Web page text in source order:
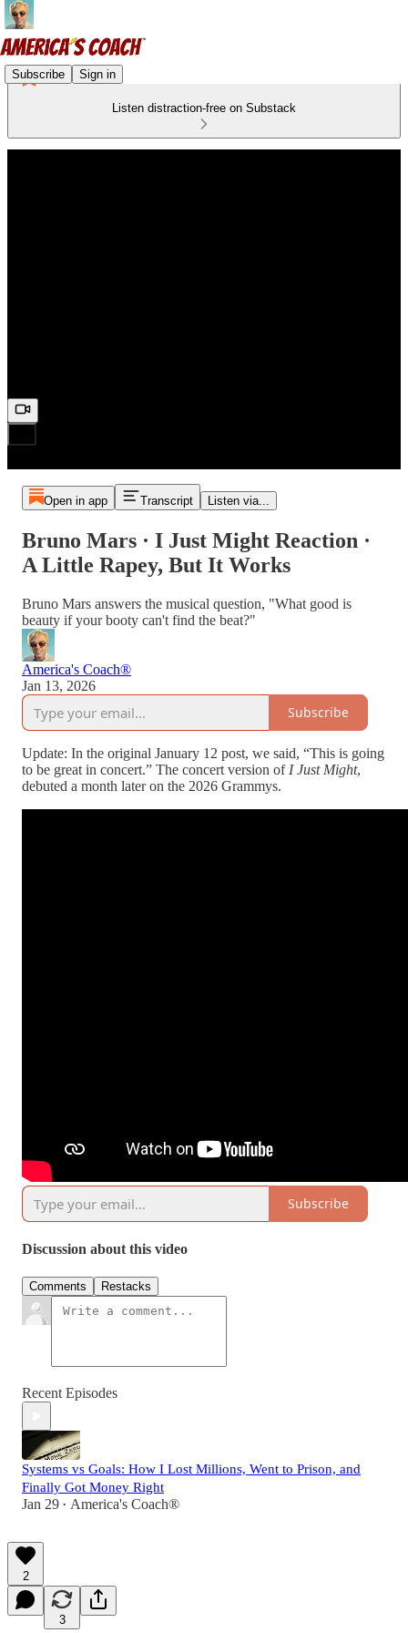
Subscribe Sign in
Listen distraction-free on Substack
Open in app Transcript Listen via...
Bruno Mars · I Just Might Reaction ·
A Little Rapey, But It Works
Bruno Mars answers the musical question, "What good is
beauty if your booty can't find the beat?"
America's Coach®
Jan 13, 2026
Subscribe
Update: In the original January 12 post, we said, “This is going
to be great in concert.” The concert version of I Just Might,
debuted a month later on the 2026 Grammys.
Subscribe
Discussion about this video
Comments Restacks
Recent Episodes
Systems vs Goals: How I Lost Millions, Went to Prison, and
Finally Got Money Right
Jan 29 • America's Coach®
2
3